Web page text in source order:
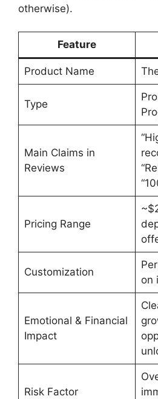
otherwise).
Feature
Product Name
Type
Main Claims in
Reviews
Pricing Range
Customization
on
Emotional & Financial
Impact
Risk Factor